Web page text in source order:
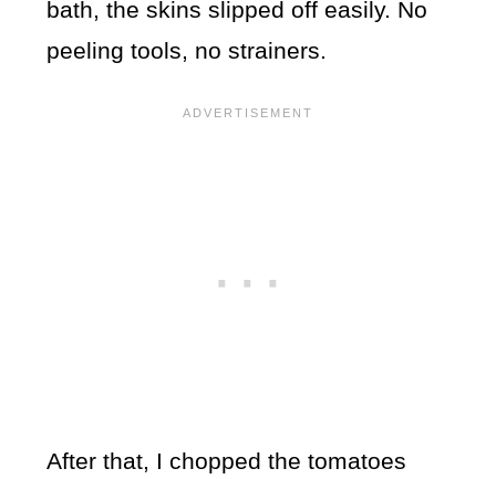
bath, the skins slipped off easily. No
peeling tools, no strainers.
After that, I chopped the tomatoes